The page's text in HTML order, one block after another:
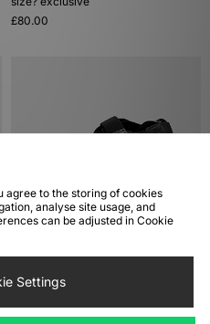
£80.00
ADD TO BAG
£120.00
agree to the storing of cookies
analyse site usage, and
can be adjusted in Cookie
Settings